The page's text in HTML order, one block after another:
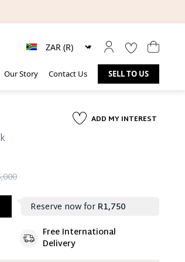
Our Story Contact Us SELL TO US
ADD MY INTEREST
Reserve now for R1,750
(sixty) days in which
Free International
Delivery